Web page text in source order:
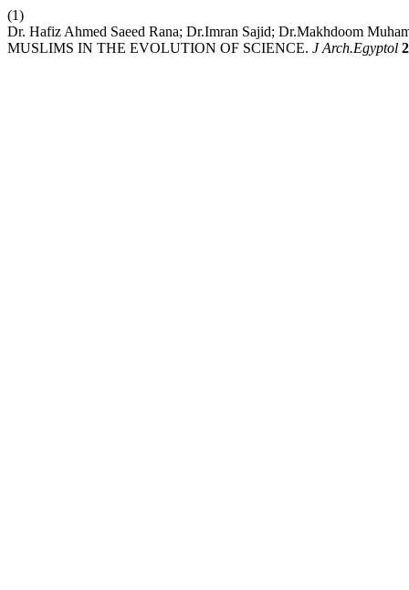
(1)
Dr. Hafiz Ahmed Saeed Rana; Dr.Imran Sajid; Dr.Makhdoom
MUSLIMS IN THE EVOLUTION OF SCIENCE. J Arch.Egyptol